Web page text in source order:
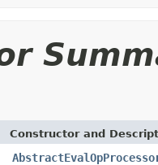
Constructor and